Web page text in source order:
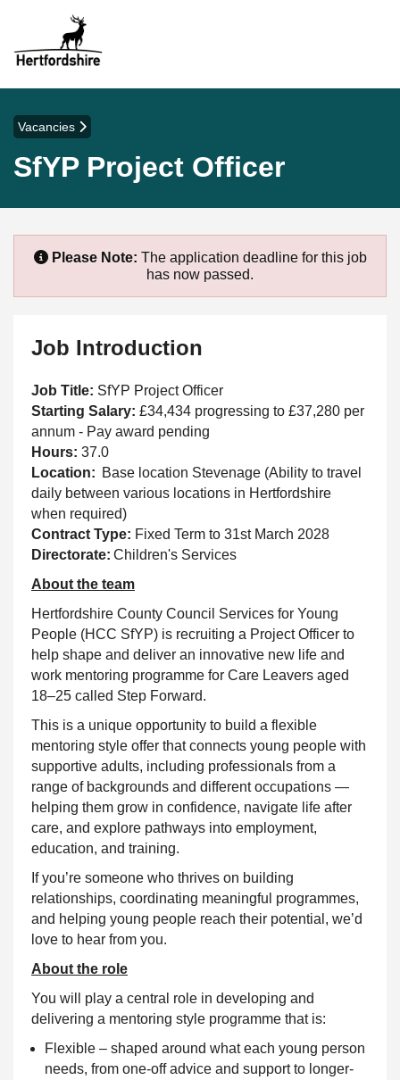
Vacancies
SfYP Project Officer
Please Note: The application deadline for this job
has now passed.
Job Introduction
Job Title: SfYP Project Officer
Starting Salary: £34,434 progressing to £37,280 per
annum - Pay award pending
Hours: 37.0
Location: Base location Stevenage (Ability to travel
daily between various locations in Hertfordshire
when required)
Contract Type: Fixed Term to 31st March 2028
Directorate: Children's Services
About the team
Hertfordshire County Council Services for Young
People (HCC SfYP) is recruiting a Project Officer to
help shape and deliver an innovative new life and
work mentoring programme for Care Leavers aged
18–25 called Step Forward.
This is a unique opportunity to build a flexible
mentoring style offer that connects young people with
supportive adults, including professionals from a
range of backgrounds and different occupations —
helping them grow in confidence, navigate life after
care, and explore pathways into employment,
education, and training.
If you’re someone who thrives on building
relationships, coordinating meaningful programmes,
and helping young people reach their potential, we’d
love to hear from you.
About the role
You will play a central role in developing and
delivering a mentoring style programme that is:
Flexible – shaped around what each young person
needs, from one-off advice and support to longer-